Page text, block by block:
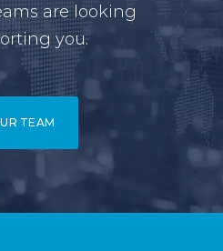
are looking
you.
TEAM